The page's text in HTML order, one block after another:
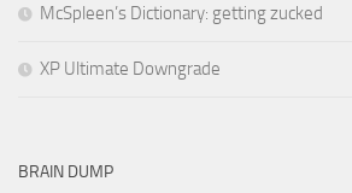
McSpleen’s Dictionary: getting zucked
XP Ultimate Downgrade
BRAIN DUMP